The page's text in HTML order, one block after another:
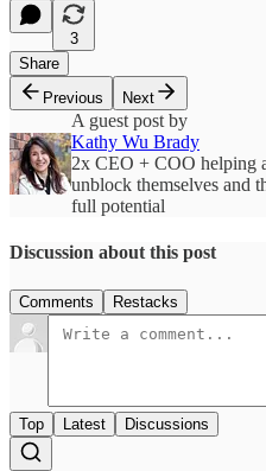
3
Share
Previous
Next
A guest post by
Kathy Wu Brady
2x CEO + COO helping
unblock themselves and
full potential
Discussion about this post
Comments Restacks
Top Latest Discussions